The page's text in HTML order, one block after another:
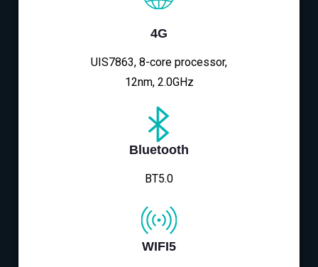
4G
UIS7863, 8-core processor,
12nm, 2.0GHz
Bluetooth
BT5.0
WIFI5